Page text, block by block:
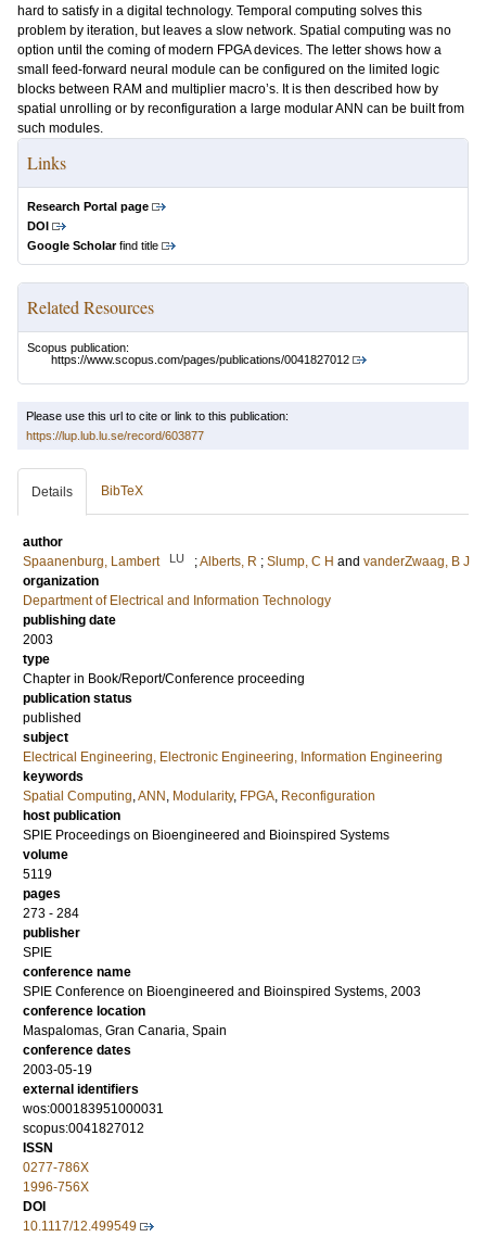
hard to satisfy in a digital technology. Temporal computing solves this
problem by iteration, but leaves a slow network. Spatial computing was no
option until the coming of modern FPGA devices. The letter shows how a
small feed-forward neural module can be configured on the limited logic
blocks between RAM and multiplier macro’s. It is then described how by
spatial unrolling or by reconfiguration a large modular ANN can be built from
such modules.
Links
Research Portal page
DOI
Google Scholarfind title
Related Resources
Scopus publication:
https://www.scopus.com/pages/publications/0041827012
Please use this url to cite or link to this publication:
https://lup.lub.lu.se/record/603877
Details BibTeX
author
Spaanenburg, Lambert
LU ;Alberts, R ; Slump, C H and vanderZwaag, B J
organization
Department of Electrical and Information Technology
publishing date
2003
type
Chapter in Book/Report/Conference proceeding
publication status
published
subject
Electrical Engineering, Electronic Engineering, Information Engineering
keywords
Spatial Computing,ANN , Modularity, FPGA, Reconfiguration
host publication
SPIE Proceedings on Bioengineered and Bioinspired Systems
volume
5119
pages
273 - 284
publisher
SPIE
conference name
SPIE Conference on Bioengineered and Bioinspired Systems, 2003
conference location
Maspalomas, Gran Canaria, Spain
conference dates
2003-05-19
external identifiers
wos:000183951000031
scopus:0041827012
ISSN
0277-786X
1996-756X
DOI
10.1117/12.499549